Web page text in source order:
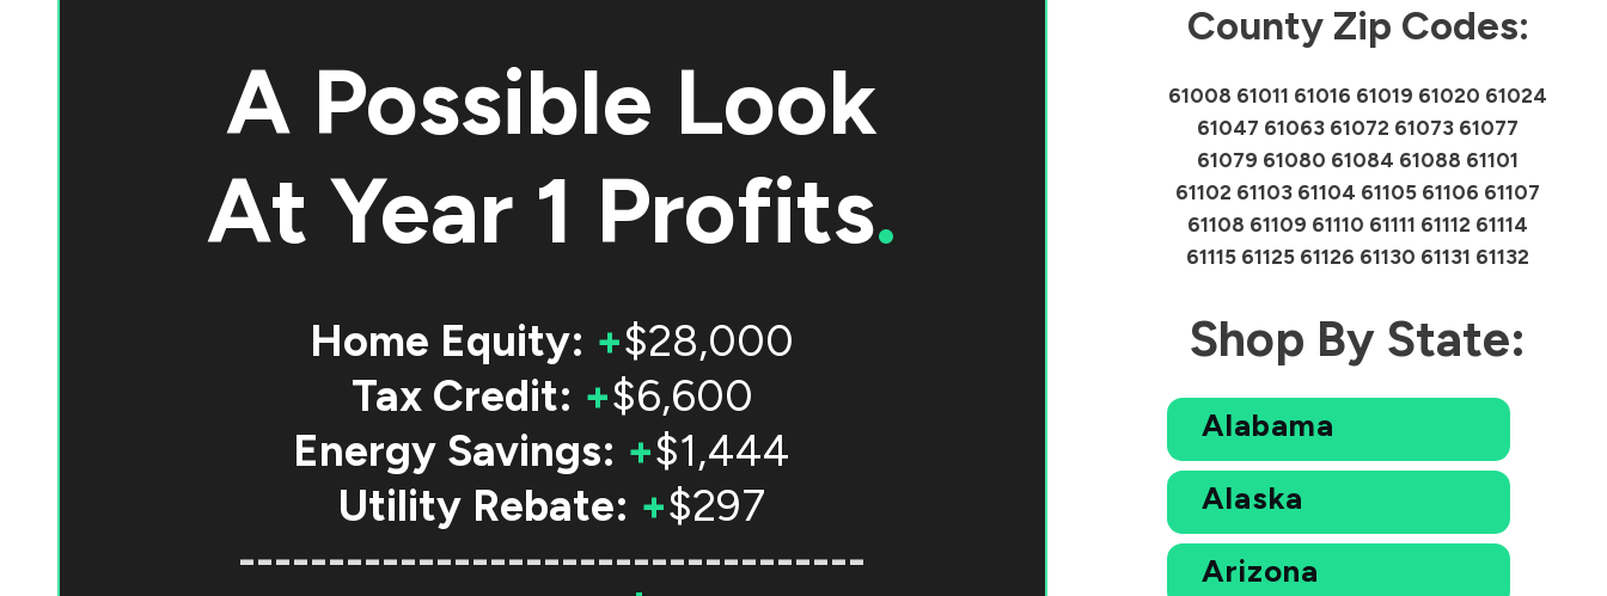
A Possible Look
AtYear 1 Profits.
Home Equity: +$28,000
Tax Credit: +$6,600
Energy Savings: +$1,444
Utility Rebate: +$297
-----------------------------------
County Zip Codes:
61008 61011 61016 61019 61020 61024
61047 61063 61072 61073 61077
61079 61080 61084 61088 61101
61102 61103 61104 61105 61106 61107
61108 61109 61110 61111 61112 61114
61115 61125 61126 61130 61131 61132
Shop By State:
Alabama
Alaska
Arizona